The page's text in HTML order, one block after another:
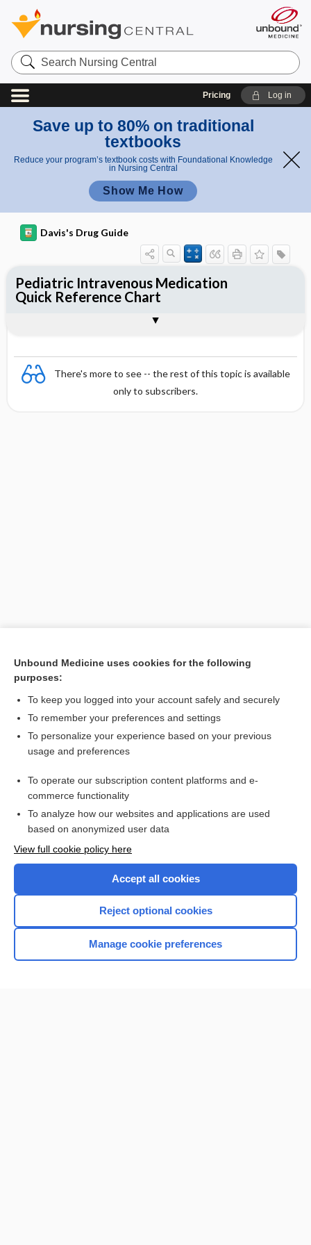
Search
Nursing
Central
Pricing Log in
Save up to 80% on traditional
textbooks
Reduce your program’s textbook costs with Foundational Knowledge
in Nursing Central
Show Me How
Davis's Drug Guide
There's more to see -- the rest of this topic is available
only to subscribers.
Search PRIME PubMed
Pediatric Intravenous Medication
Quick Reference Chart
Want to read the entire topic?
Browse sample topics
Unbound Medicine uses cookies for the following
purposes:
To keep you logged into your account safely and securely
To remember your preferences and settings
To personalize your experience based on your previous
usage and preferences
To operate our subscription content platforms and e-
commerce functionality
To analyze how our websites and applications are used
based on anonymized user data
View full cookie policy here
Accept all cookies
Reject optional cookies
Manage cookie preferences